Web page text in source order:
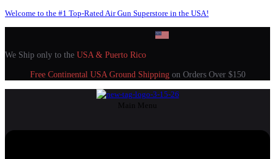
Welcome to the #1 Top-Rated Air Gun Superstore in the USA!
We Ship only to the USA & Puerto Rico
Free Continental USA Ground Shipping on Orders Over $150
Main Menu